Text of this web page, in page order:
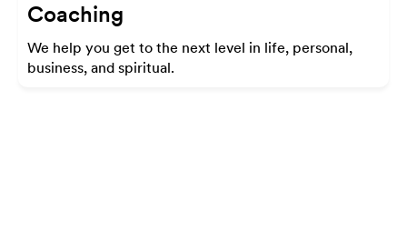
Coaching
We help you get to the next level in life, personal,
business, and spiritual.